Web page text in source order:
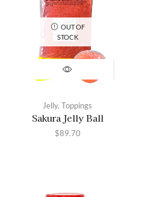
OUT OF
STOCK
Jelly, Toppings
Sakura Jelly Ball
$89.70